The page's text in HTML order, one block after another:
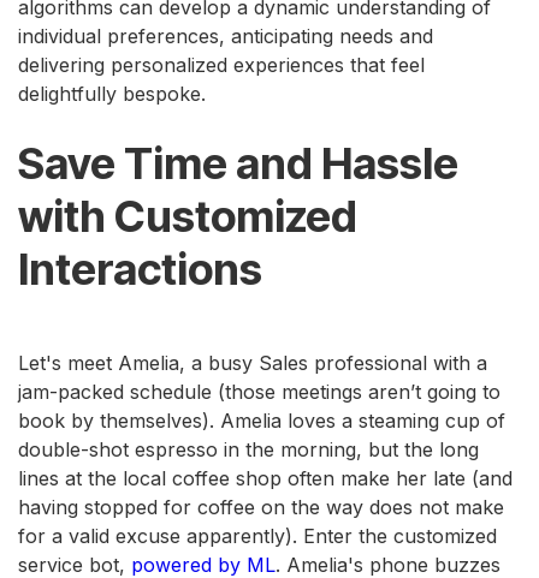
algorithms can develop a dynamic understanding of
individual preferences, anticipating needs and
delivering personalized experiences that feel
delightfully bespoke.
Save Time and Hassle
with Customized
Interactions
Let's meet Amelia, a busy Sales professional with a
jam-packed schedule (those meetings aren’t going to
book by themselves). Amelia loves a steaming cup of
double-shot espresso in the morning, but the long
lines at the local coffee shop often make her late (and
having stopped for coffee on the way does not make
for a valid excuse apparently). Enter the customized
service bot, powered by ML. Amelia's phone buzzes